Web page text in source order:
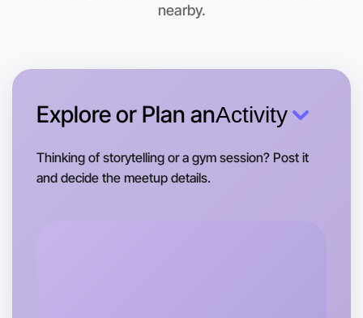
nearby.
Explore or Plan anActivity
Thinking of storytelling or a gym session? Post it
and decide the meetup details.